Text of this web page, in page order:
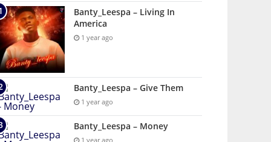
Banty_Leespa – Living In
America
1 year ago
Banty_Leespa – Give Them
1 year ago
Banty_Leespa – Money
1 year ago